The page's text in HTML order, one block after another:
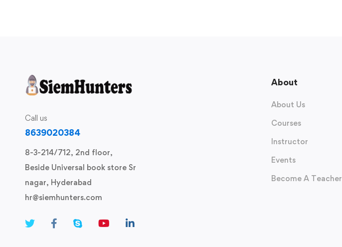
Call us
8639020384
8-3-214/712, 2nd floor,
Beside Universal book store Sr
nagar, Hyderabad
hr@siemhunters.com
About
About Us
Courses
Instructor
Events
Become A Teacher